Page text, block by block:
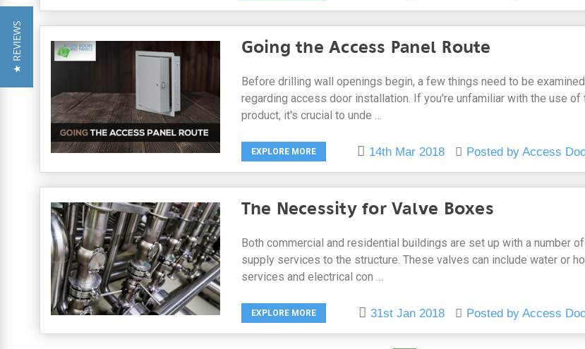
Going the Access Panel Route
Before drilling wall openings begin, a few things need to be
regarding access door installation. If you're unfamiliar with the use
product, it's crucial to unde …
EXPLORE MORE 14th Mar 2018 Posted by Access
The Necessity for Valve Boxes
Both commercial and residential buildings are set up with a number
supply services to the structure. These valves can include water or
services and electrical con …
EXPLORE MORE 31st Jan 2018 Posted by Access
★ REVIEWS